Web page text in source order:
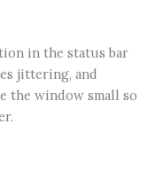
in the status bar
jittering, and
the window small so